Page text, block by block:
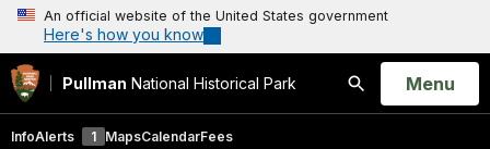
An official website of the United States government
Here's how you know
Pullman National Historical Park
Search
Open
Menu
InfoAlerts 1 MapsCalendarFees